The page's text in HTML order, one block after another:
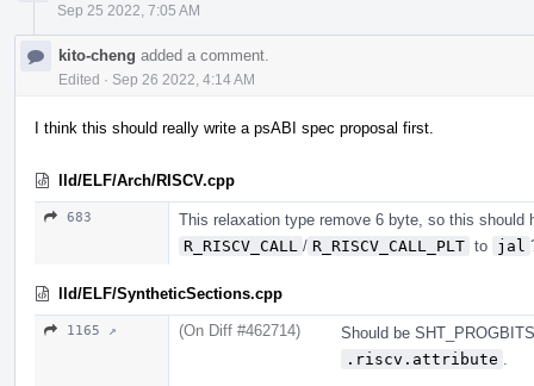
Sep 25 2022, 7:05 AM
kito-cheng added a comment.
Edited · Sep 26 2022, 4:14 AM
I think this should really write a psABI spec proposal first.
lld/ELF/Arch/RISCV.cpp
683
This relaxation type remove 6 byte, so this should
R_RISCV_CALL / R_RISCV_CALL_PLT to jal
lld/ELF/SyntheticSections.cpp
1165 ↗ (On Diff #462714)
Should be
.riscv.attribute